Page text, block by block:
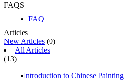
FAQS
FAQ
Articles
New Articles (0)
All Articles
(13)
Introduction to Chinese Painting